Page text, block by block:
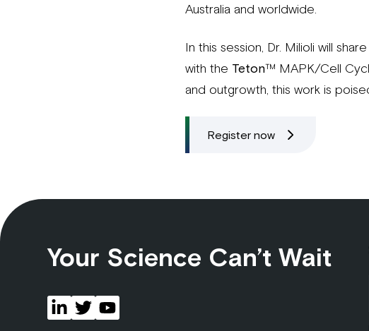
Australia and worldwide.
In this session, Dr. Milioli will
with the Teton™ MAPK/Cell
and outgrowth, this work is
Register now
Your Science Can’t Wait